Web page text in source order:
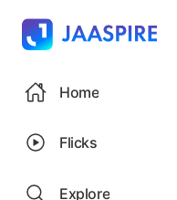
Home
Flicks
Explore